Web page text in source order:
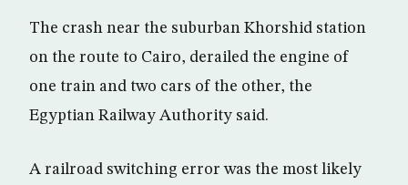
The crash near the suburban Khorshid station
on the route to Cairo, derailed the engine of
one train and two cars of the other, the
Egyptian Railway Authority said.
A railroad switching error was the most likely